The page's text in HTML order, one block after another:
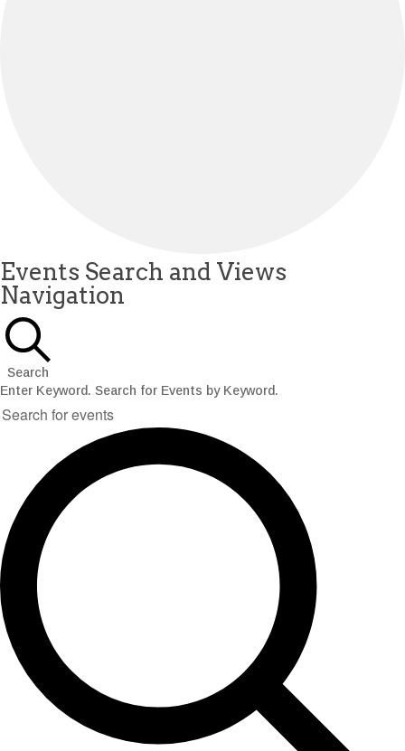
Events
for
December
8,
2025
Events Search and Views
Navigation
Search
Enter Keyword. Search for Events by Keyword.